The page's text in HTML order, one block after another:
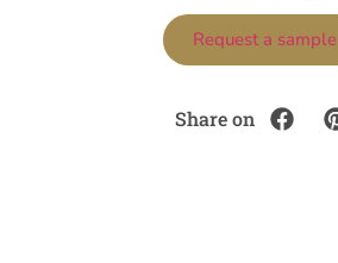
Request a sample
Share on